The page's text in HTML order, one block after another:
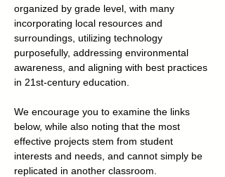
organized by grade level, with many
incorporating local resources and
surroundings, utilizing technology
purposefully, addressing environmental
awareness, and aligning with best practices
in 21st-century education.
We encourage you to examine the links
below, while also noting that the most
effective projects stem from student
interests and needs, and cannot simply be
replicated in another classroom.